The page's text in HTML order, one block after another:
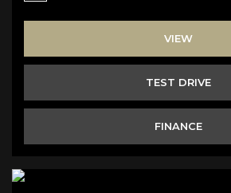
VIEW
TEST DRIVE
FINANCE